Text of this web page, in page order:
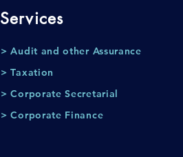
Services
> Audit and other Assurance
> Taxation
> Corporate Secretarial
> Corporate Finance